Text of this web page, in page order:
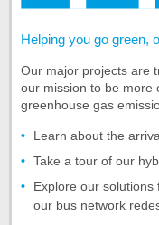
Helping you go green,
Our major projects are
our mission to be more
greenhouse gas
Learn about the
Take a tour of our
Explore our
our bus network